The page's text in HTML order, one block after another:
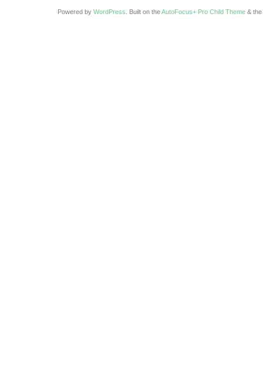
Powered by WordPress . Built on theAutoFocus+ Pro Child Theme & the